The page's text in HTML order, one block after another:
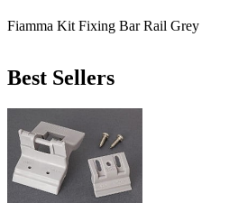
Fiamma Kit Fixing Bar Rail Grey
Best Sellers